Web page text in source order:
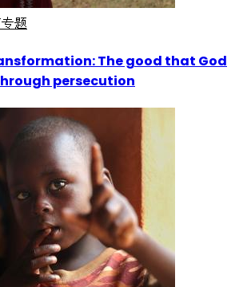
题
The good that God
persecution